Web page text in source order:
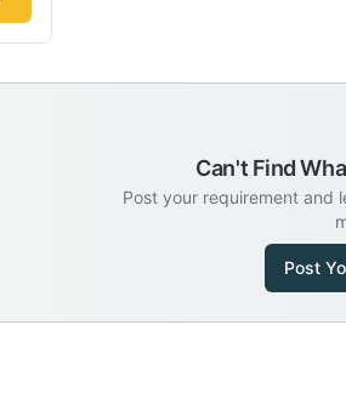
Can't Find
Post your requirement and
Post